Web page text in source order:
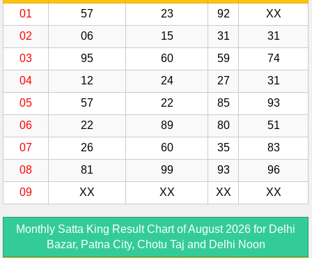
01
57 23 92
XX
02
06 15 31
31
03
95 60 59
74
04
12 24 27
31
05
57 22 85
93
06
22 89 80
51
07
26 60 35
83
08
81 99 93
96
09
XX XX XX XX
Monthly Satta King Result Chart of August 2026 for Delhi
Bazar, Patna City, Chotu Taj and Delhi Noon